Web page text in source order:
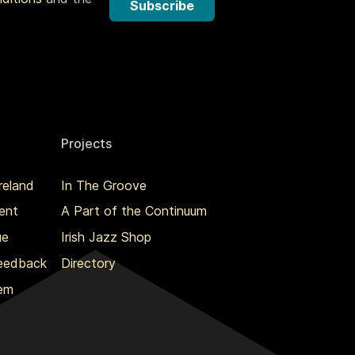
Subscribe
Projects
In The Groove
A Part of the Continuum
Irish Jazz Shop
Directory